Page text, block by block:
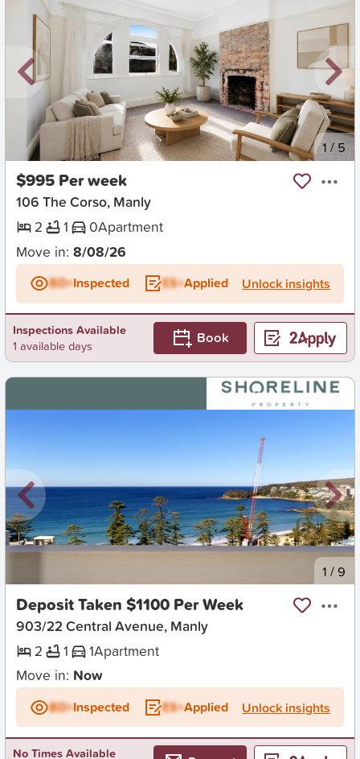
New 1 /5
$995 Per week
106 The Corso, Manly
2
1 0Apartment
Move in: 8/08/26
BD+Inspected ES+Applied Unlock insights
Inspections Available
1 available days
Book
1 /9
Deposit Taken $1100 Per Week
903/22 Central Avenue, Manly
2
1 1Apartment
Move in: Now
BD+Inspected ES+Applied Unlock insights
No Times Available